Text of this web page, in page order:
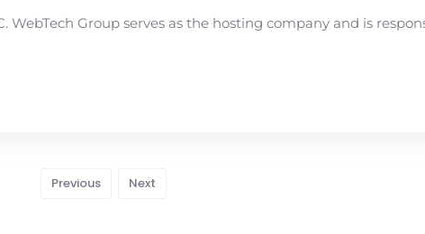
WebTech Group serves as the hosting company and is
Previous Next